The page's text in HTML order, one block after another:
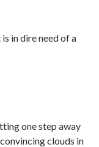
in dire need of a
one step away
clouds in